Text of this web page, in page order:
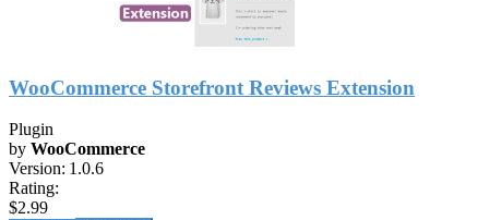
WooCommerce Storefront Reviews Extension
Plugin
by WooCommerce
Version: 1.0.6
Rating:
$2.99